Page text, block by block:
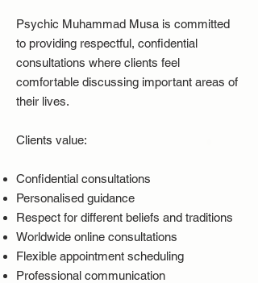
Psychic Muhammad Musa is committed
to providing respectful, confidential
consultations where clients feel
comfortable discussing important areas of
their lives.
Clients value:
Confidential consultations
Personalised guidance
Respect for different beliefs and traditions
Worldwide online consultations
Flexible appointment scheduling
Professional communication